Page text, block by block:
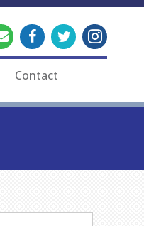
Contact